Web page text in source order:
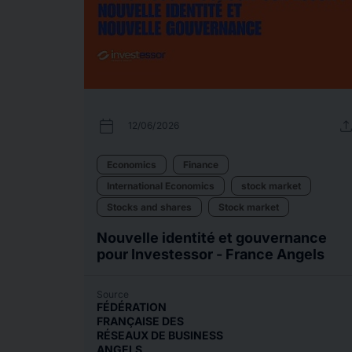
calendar_today 12/06/2026
Economics
Finance
International Economics
stock market
Stocks and shares
Stock market
Nouvelle identité et gouvernance
pour Investessor - France Angels
Source
FÉDÉRATION
FRANÇAISE DES
RÉSEAUX DE BUSINESS
ANGELS